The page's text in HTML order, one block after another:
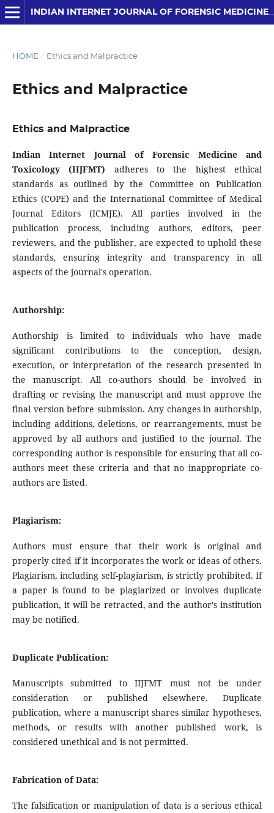
INDIAN INTERNET JOURNAL OF FORENSIC MEDICINE AND TOXICOLOGY
HOME / Ethics and Malpractice
Ethics and Malpractice
Ethics and Malpractice
Indian Internet Journal of Forensic Medicine and
Toxicology (IIJFMT) adheres to the highest ethical
standards as outlined by the Committee on Publication
Ethics (COPE) and the International Committee of Medical
Journal Editors (ICMJE). All parties involved in the
publication process, including authors, editors, peer
reviewers, and the publisher, are expected to uphold these
standards, ensuring integrity and transparency in all
aspects of the journal's operation.
Authorship:
Authorship is limited to individuals who have made
significant contributions to the conception, design,
execution, or interpretation of the research presented in
the manuscript. All co-authors should be involved in
drafting or revising the manuscript and must approve the
final version before submission. Any changes in authorship,
including additions, deletions, or rearrangements, must be
approved by all authors and justified to the journal. The
corresponding author is responsible for ensuring that all co-
authors meet these criteria and that no inappropriate co-
authors are listed.
Plagiarism:
Authors must ensure that their work is original and
properly cited if it incorporates the work or ideas of others.
Plagiarism, including self-plagiarism, is strictly prohibited. If
a paper is found to be plagiarized or involves duplicate
publication, it will be retracted, and the author's institution
may be notified.
Duplicate Publication:
Manuscripts submitted to IIJFMT must not be under
consideration or published elsewhere. Duplicate
publication, where a manuscript shares similar hypotheses,
methods, or results with another published work, is
considered unethical and is not permitted.
Fabrication of Data:
The falsification or manipulation of data is a serious ethical